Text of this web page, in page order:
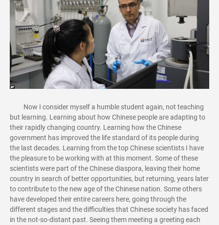
Now I consider myself a humble student again, not teaching
but learning. Learning about how Chinese people are adapting to
their rapidly changing country. Learning how the Chinese
government has improved the life standard of its people during
the last decades. Learning from the top Chinese scientists I have
the pleasure to be working with at this moment. Some of these
scientists were part of the Chinese diaspora, leaving their home
country in search of better opportunities, but returning, years later
to contribute to the new age of the Chinese nation. Some others
have developed their entire careers here, going through the
different stages and the difficulties that Chinese society has faced
in the not-so-distant past. Seeing them meeting a greeting each